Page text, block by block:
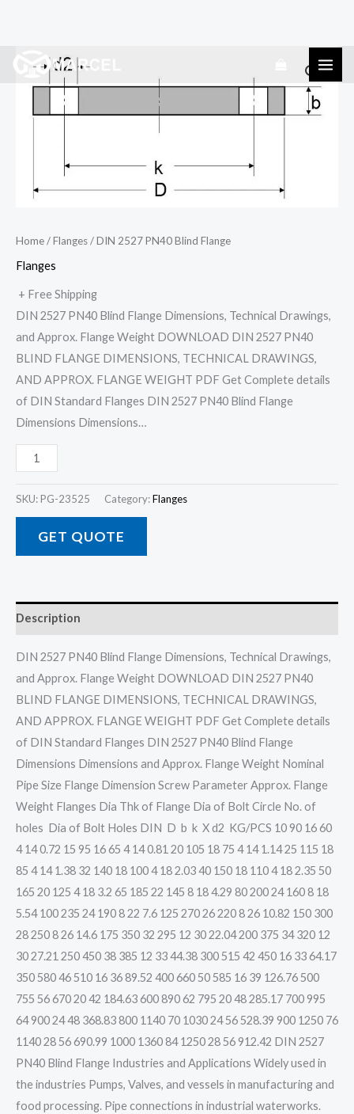
Skip
Home/Flanges/ DIN 2527 PN40 Blind Flange
Flanges
+ Free Shipping
DIN 2527 PN40 Blind Flange Dimensions, Technical Drawings,
and Approx. Flange Weight DOWNLOAD DIN 2527 PN40
BLIND FLANGE DIMENSIONS, TECHNICAL DRAWINGS,
AND APPROX. FLANGE WEIGHT PDF Get Complete details
of DIN Standard Flanges DIN 2527 PN40 Blind Flange
Dimensions Dimensions…
DIN
Blind
SKU: PG-23525 Category:Flanges
GET QUOTE
Description
DIN 2527 PN40 Blind Flange Dimensions, Technical Drawings,
and Approx. Flange Weight DOWNLOAD DIN 2527 PN40
BLIND FLANGE DIMENSIONS, TECHNICAL DRAWINGS,
AND APPROX. FLANGE WEIGHT PDF Get Complete details
of DIN Standard Flanges DIN 2527 PN40 Blind Flange
Dimensions Dimensions and Approx. Flange Weight Nominal
Pipe Size Flange Dimension Screw Parameter Approx. Flange
Weight Flanges Dia Thk of Flange Dia of Bolt Circle No. of
holes Dia of Bolt Holes DIN D b k X d2 KG/PCS 10 90 16 60
4 14 0.72 15 95 16 65 4 14 0.81 20 105 18 75 4 14 1.14 25 115 18
85 4 14 1.38 32 140 18 100 4 18 2.03 40 150 18 110 4 18 2.35 50
165 20 125 4 18 3.2 65 185 22 145 8 18 4.29 80 200 24 160 8 18
5.54 100 235 24 190 8 22 7.6 125 270 26 220 8 26 10.82 150 300
28 250 8 26 14.6 175 350 32 295 12 30 22.04 200 375 34 320 12
30 27.21 250 450 38 385 12 33 44.38 300 515 42 450 16 33 64.17
350 580 46 510 16 36 89.52 400 660 50 585 16 39 126.76 500
755 56 670 20 42 184.63 600 890 62 795 20 48 285.17 700 995
64 900 24 48 368.83 800 1140 70 1030 24 56 528.39 900 1250 76
1140 28 56 690.99 1000 1360 84 1250 28 56 912.42 DIN 2527
PN40 Blind Flange Industries and Applications Widely used in
the industries Pumps, Valves, and vessels in manufacturing and
food processing. Pipe connections in industrial waterworks.